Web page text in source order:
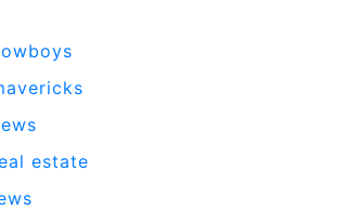
estate